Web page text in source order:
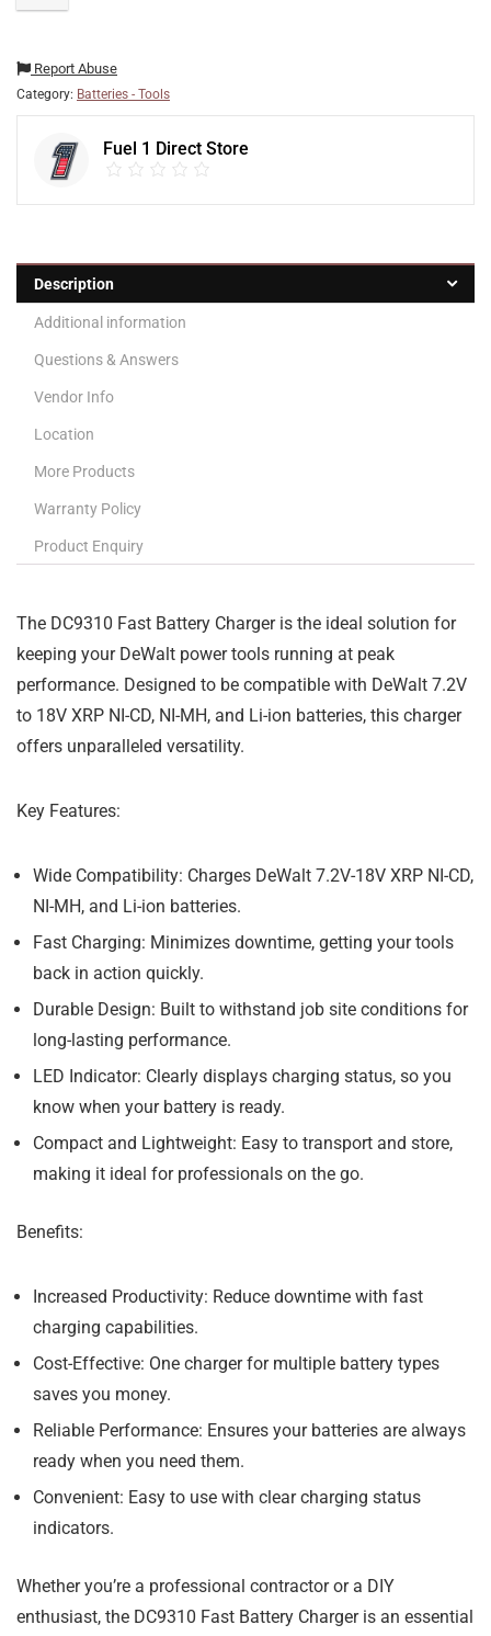
Report Abuse
Category: Batteries - Tools
Fuel 1 Direct Store
Description
Additional information
Questions & Answers
Vendor Info
Location
More Products
Warranty Policy
Product Enquiry
The DC9310 Fast Battery Charger is the ideal solution for
keeping your DeWalt power tools running at peak
performance. Designed to be compatible with DeWalt 7.2V
to 18V XRP NI-CD, NI-MH, and Li-ion batteries, this charger
offers unparalleled versatility.
Key Features:
Wide Compatibility: Charges DeWalt 7.2V-18V XRP NI-CD,
NI-MH, and Li-ion batteries.
Fast Charging: Minimizes downtime, getting your tools
back in action quickly.
Durable Design: Built to withstand job site conditions for
long-lasting performance.
LED Indicator: Clearly displays charging status, so you
know when your battery is ready.
Compact and Lightweight: Easy to transport and store,
making it ideal for professionals on the go.
Benefits:
Increased Productivity: Reduce downtime with fast
charging capabilities.
Cost-Effective: One charger for multiple battery types
saves you money.
Reliable Performance: Ensures your batteries are always
ready when you need them.
Convenient: Easy to use with clear charging status
indicators.
Whether you’re a professional contractor or a DIY
enthusiast, the DC9310 Fast Battery Charger is an essential